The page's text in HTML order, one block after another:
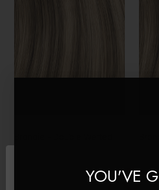
Lace Full Head Clip in
YOU'VE